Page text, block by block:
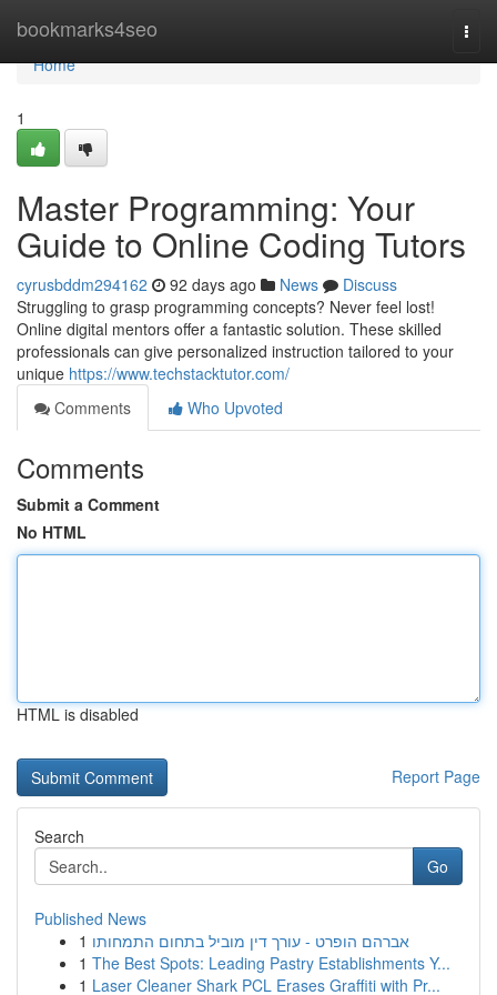
bookmarks4seo
Home
Home
1
Master Programming: Your
Guide to Online Coding Tutors
cyrusbddm294162 92 days ago News
Discuss
Struggling to grasp programming concepts? Never feel lost!
Online digital mentors offer a fantastic solution. These skilled
professionals can give personalized instruction tailored to your
unique https://www.techstacktutor.com/
Comments
Who Upvoted
Comments
Submit a Comment
No HTML
HTML is disabled
Report Page
Search
Go
Published News
1 אברהם הופרט - עורך דין מוביל בתחום התמחותו
1 The Best Spots: Leading Pastry Establishments Y...
1 Laser Cleaner Shark PCL Erases Graffiti with Pr...